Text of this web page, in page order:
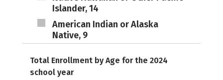
Islander, 14
American Indian or Alaska
Native, 9
Total Enrollment by Age for the 2024
school year